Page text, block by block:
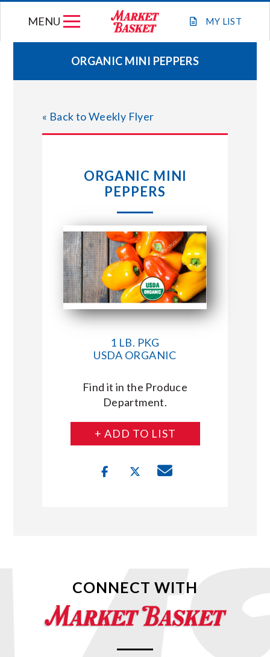
MY LIST
MENU
WEEKLY FLYER
JOIN OUR TEAM
STORE LOCATIONS
ABOUT US
CONNECT WITH MARKET BASKET
ORGANIC MINI PEPPERS
« Back to Weekly Flyer
ORGANIC MINI
PEPPERS
1 LB. PKG
USDA ORGANIC
Find it in the Produce
Department.
+ ADD TO LIST
CONNECT WITH